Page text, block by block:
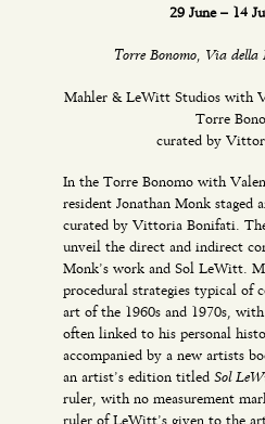
29 June – 14
Torre Bonomo, Via della
Mahler & LeWitt Studios with
Torre
curated by
In the Torre Bonomo with
resident Jonathan Monk staged
curated by Vittoria Bonifati.
unveil the direct and indirect
Monk’s work and Sol LeWitt.
procedural strategies typical of
art of the 1960s and 1970s,
often linked to his personal
accompanied by a new artists
an artist’s edition titledSol
ruler, with no measurement